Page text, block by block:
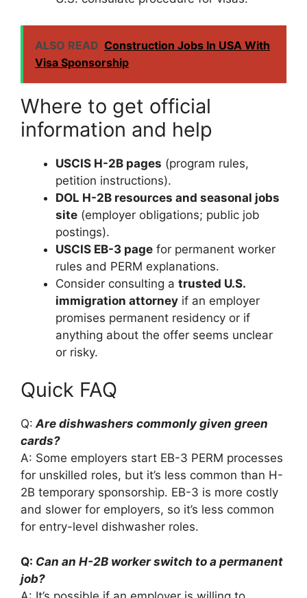
ALSO READ Construction Jobs In USA With
Visa Sponsorship
Where to get official
information and help
USCIS H-2B pages (program rules,
petition instructions).
DOL H-2B resources and seasonal jobs
site (employer obligations; public job
postings).
USCIS EB-3 page for permanent worker
rules and PERM explanations.
Consider consulting a trusted U.S.
immigration attorney if an employer
promises permanent residency or if
anything about the offer seems unclear
or risky.
Quick FAQ
Q: Are dishwashers commonly given green
cards?
A: Some employers start EB-3 PERM processes
for unskilled roles, but it’s less common than H-
2B temporary sponsorship. EB-3 is more costly
and slower for employers, so it’s less common
for entry-level dishwasher roles.
Q: Can an H-2B worker switch to a permanent
job?